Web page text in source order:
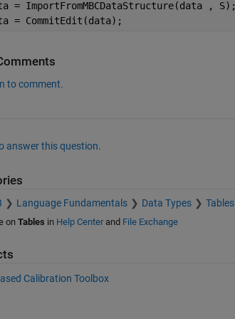
= ImportFromMBCDataStructure(data , S);
= CommitEdit(data);
to comment.
answer this question.
Language Fundamentals Data Types Tables
on Tables in Help Centerand File Exchange
Calibration Toolbox